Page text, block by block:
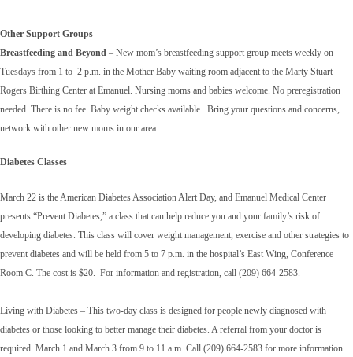
Other Support Groups
Breastfeeding and Beyond – New mom’s breastfeeding support group meets weekly on
Tuesdays from 1 to 2 p.m. in the Mother Baby waiting room adjacent to the Marty Stuart
Rogers Birthing Center at Emanuel. Nursing moms and babies welcome. No preregistration
needed. There is no fee. Baby weight checks available. Bring your questions and concerns,
network with other new moms in our area.
Diabetes Classes
March 22 is the American Diabetes Association Alert Day, and Emanuel Medical Center
presents “Prevent Diabetes,” a class that can help reduce you and your family’s risk of
developing diabetes. This class will cover weight management, exercise and other strategies to
prevent diabetes and will be held from 5 to 7 p.m. in the hospital’s East Wing, Conference
Room C. The cost is $20. For information and registration, call (209) 664-2583.
Living with Diabetes – This two-day class is designed for people newly diagnosed with
diabetes or those looking to better manage their diabetes. A referral from your doctor is
required. March 1 and March 3 from 9 to 11 a.m. Call (209) 664-2583 for more information.